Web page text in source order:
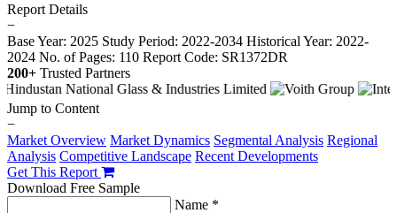
Report Details
−
Base Year: 2025 Study Period: 2022-2034 Historical Year: 2022-
2024 No. of Pages: 110 Report Code: SR1372DR
200+ Trusted Partners
Jump to Content
−
Market Overview Market Dynamics Segmental Analysis Regional
Analysis Competitive Landscape Recent Developments
Get This Report
Download Free Sample
Name *